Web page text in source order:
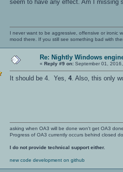
seem to have any effect. Am I missing
I never want to be aggressive, offensive or ironic
mood there. If you still see something bad with
Re: Nightly Windows
« Reply #9 on: September 01,
It should be 4. Yes, 4 . Also, this only
asking when OA3 will be done won't get OA3
Progress of OA3 currently occurs behind closed
I do not provide technical support either.
new code development on github